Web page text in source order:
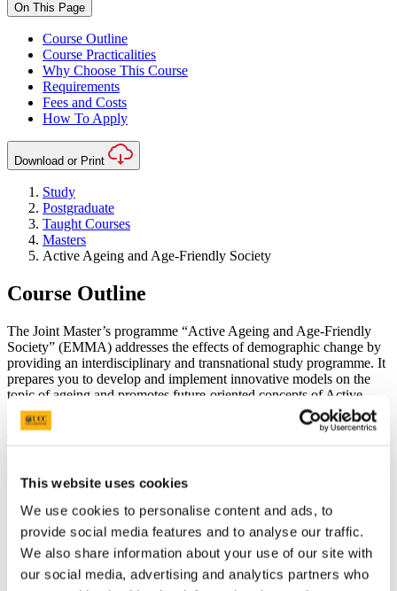
This website uses cookies
We use cookies to personalise content and ads, to
provide social media features and to analyse our traffic.
We also share information about your use of our site with
our social media, advertising and analytics partners who
On This Page
Course Outline
Course Practicalities
Why Choose This Course
Requirements
Fees and Costs
How To Apply
Download or Print
Study
Postgraduate
Taught Courses
Masters
Active Ageing and Age-Friendly Society
Course Outline
The Joint Master’s programme “Active Ageing and Age-Friendly
Society” (EMMA) addresses the effects of demographic change by
providing an interdisciplinary and transnational study programme. It
prepares you to develop and implement innovative models on the
topic of ageing and promotes future-oriented concepts of Active
Ageing and an Age-Friendly Society.
Carinthia University of Applied Sciences
coordinator of the joint programme EMMA
The University of Lisbon (UniLisbon), Portugal
National and Kapodistrian University of Athens (NKUA),
Greece
University College Cork
(UCC), Ireland
Karelia University of Applied Sciences (KareliaUAS),